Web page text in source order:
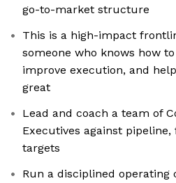
go-to-market structure
This is a high-impact
someone who knows how
improve execution, and
great
Lead and coach a team of
Executives against
targets
Run a disciplined operating